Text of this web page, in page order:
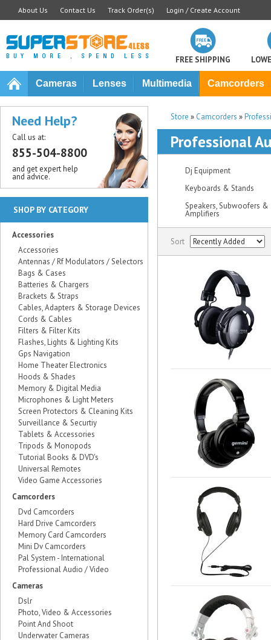
About Us Contact Us Track Order(s) Login / Create Account
FREE SHIPPING
Cameras Lenses Multimedia Camcorders
Store » Camcorders »
Professional
Dj Equipment
Keyboards & Stands
Speakers, Subwoofers &
Amplifiers
Sort
Need Help?
Call us at:
855-504-8800
and get expert help
and advice.
SHOP BY CATEGORY
Accessories
Accessories
Antennas / Rf Modulators / Selectors
Bags & Cases
Batteries & Chargers
Brackets & Straps
Cables, Adapters & Storage Devices
Cords & Cables
Filters & Filter Kits
Flashes, Lights & Lighting Kits
Gps Navigation
Home Theater Electronics
Hoods & Shades
Memory & Digital Media
Microphones & Light Meters
Screen Protectors & Cleaning Kits
Surveillance & Securtiy
Tablets & Accessories
Tripods & Monopods
Tutorial Books & DVD's
Universal Remotes
Video Game Accessories
Camcorders
Dvd Camcorders
Hard Drive Camcorders
Memory Card Camcorders
Mini Dv Camcorders
Pal System - International
Professional Audio / Video
Cameras
Dslr
Photo, Video & Accessories
Point And Shoot
Underwater Cameras